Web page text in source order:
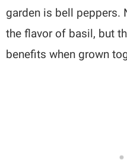
garden is bell peppers.
the flavor of basil, but
benefits when grown